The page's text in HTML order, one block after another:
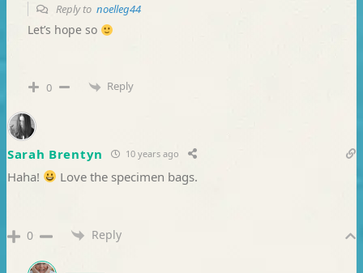
Reply to noelleg44
Let’s hope so
0 Reply
Sarah Brentyn 10 years ago
Haha! Love the specimen bags.
0 Reply